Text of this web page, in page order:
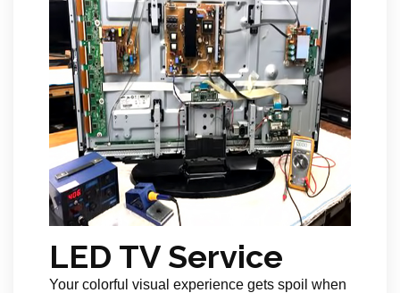
LED TV Service
Your colorful visual experience gets spoil when